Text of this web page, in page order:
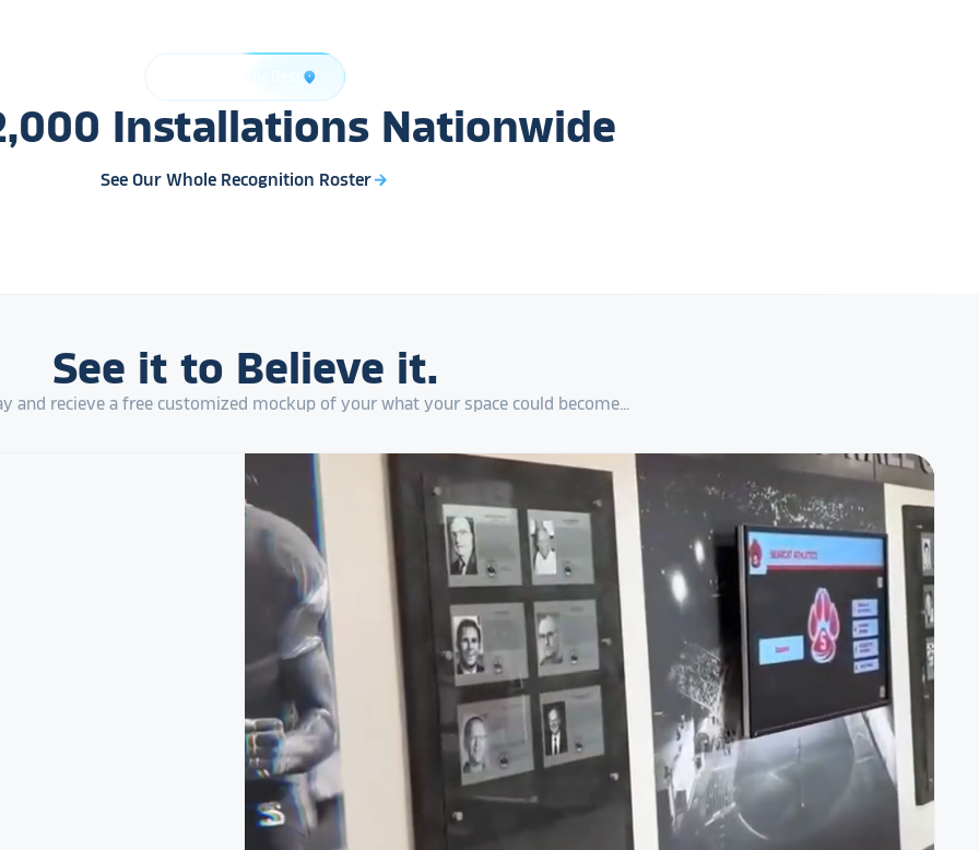
location_on
Installations Nationwide
See Our Whole Recognition Rosterarrow_forward
See it to Believe it.
and recieve a free customized mockup of your what your space could become...